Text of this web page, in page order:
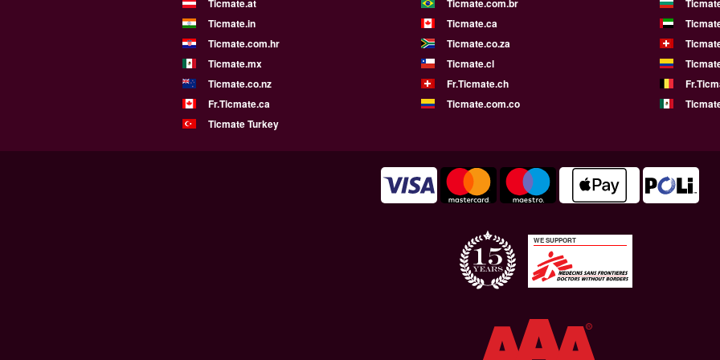
Ticmate.at
Ticmate.com.br
Ticmate.in
Ticmate.ca
Ticmate.com.hr
Ticmate.co.za
Ticmate.mx
Ticmate.cl
Ticmate.co.nz
Fr.Ticmate.ch
Fr.Ticmate.ca
Ticmate.com.co
Ticmate Turkey
WE SUPPORT